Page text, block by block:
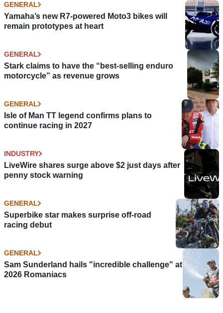
GENERAL
Yamaha’s new R7-powered Moto3 bikes will
remain prototypes at heart
GENERAL
Stark claims to have the “best-selling enduro
motorcycle” as revenue grows
GENERAL
Isle of Man TT legend confirms plans to
continue racing in 2027
INDUSTRY
LiveWire shares surge above $2 just days after
penny stock warning
GENERAL
Superbike star makes surprise off-road
racing debut
GENERAL
Sam Sunderland hails "incredible challenge" at
2026 Romaniacs